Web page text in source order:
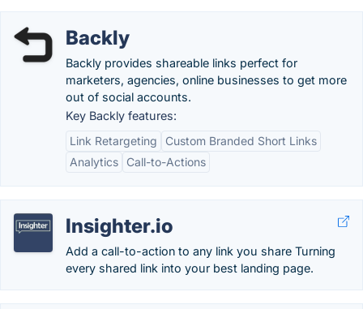
Backly
Backly provides shareable links perfect for
marketers, agencies, online businesses to get more
out of social accounts.
Key Backly features:
Link Retargeting
Custom Branded Short Links
Analytics
Call-to-Actions
Insighter.io
Add a call-to-action to any link you share Turning
every shared link into your best landing page.